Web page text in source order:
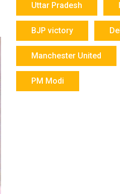
Uttar Pradesh
BJP victory
Manchester United
PM Modi